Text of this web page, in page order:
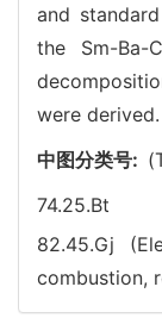
and
the Sm-Ba-
were derived.
中图分类号:
74.25.Bt
82.45.Gj
combustion,